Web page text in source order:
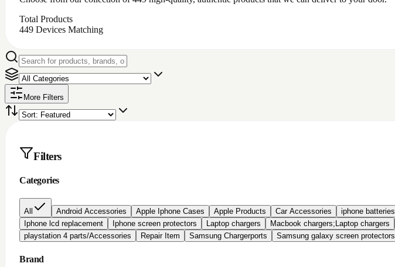
Total Products
449 Devices Matching
More Filters
Filters
Categories
All Android Accessories Apple Iphone Cases Apple Products Car Accessories iphone batteries
Iphone lcd replacement
Iphone screen protectors Laptop chargers Macbook chargers;Laptop chargers
playstation 4 parts/Accessories
Repair Item Samsung Chargerports Samsung galaxy screen protectors
Brand